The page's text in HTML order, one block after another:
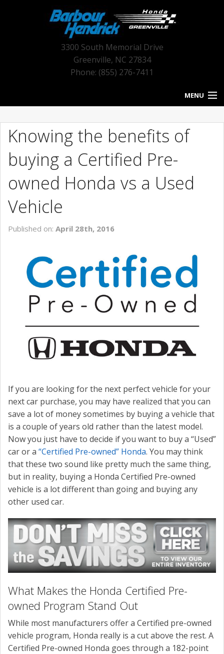
3300 South Memorial Drive
Greenville, NC 27834
Phone: (855) 276-7411
MENU
BLOG HOME
NEW INVENTORY
USED INVENTORY
SERVICE
CONTACT US
Knowing the benefits of
buying a Certified Pre-
owned Honda vs a Used
Vehicle
Published on: April 28th, 2016
If you are looking for the next perfect vehicle for your
next car purchase, you may have realized that you can
save a lot of money sometimes by buying a vehicle that
is a couple of years old rather than the latest model.
Now you just have to decide if you want to buy a “Used”
car or a “Certified Pre-owned” Honda. You may think
that these two sound like pretty much the same thing,
but in reality, buying a Honda Certified Pre-owned
vehicle is a lot different than going and buying any
other used car.
What Makes the Honda Certified Pre-
owned Program Stand Out
While most manufacturers offer a Certified pre-owned
vehicle program, Honda really is a cut above the rest. A
Certified Pre-owned Honda goes through a 182-point